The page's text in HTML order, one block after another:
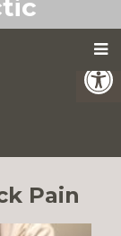
Pain